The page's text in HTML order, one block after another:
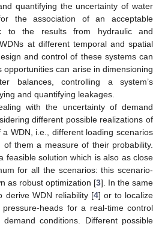
quantifying the uncertainty of water
the association of an acceptable
to the results from hydraulic and
at different temporal and spatial
and control of these systems can
opportunities can arise in dimensioning
balances, controlling a system’s
and quantifying leakages.
with the uncertainty of demand
different possible realizations of
WDN, i.e., different loading scenarios
them a measure of their probability.
feasible solution which is also as close
for all the scenarios: this scenario-
as robust optimization [3]. In the same
derive WDN reliability [4] or to localize
heads for a real-time control
conditions. Different possible